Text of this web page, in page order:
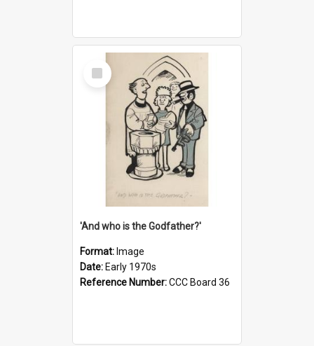
Select
Item
'And who is the Godfather?'
Format: Image
Date: Early 1970s
Reference Number:CCC Board 36